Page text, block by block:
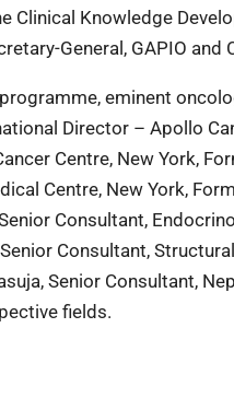
Clinical Knowledge
General, GAPIO
eminent
Director – Apollo
Centre, New York,
Centre, New York,
Consultant,
Consultant,
Senior Consultant,
fields.